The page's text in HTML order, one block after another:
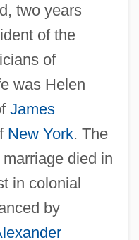
two years
of the
of
was Helen
James
New York. The
died in
in colonial
by